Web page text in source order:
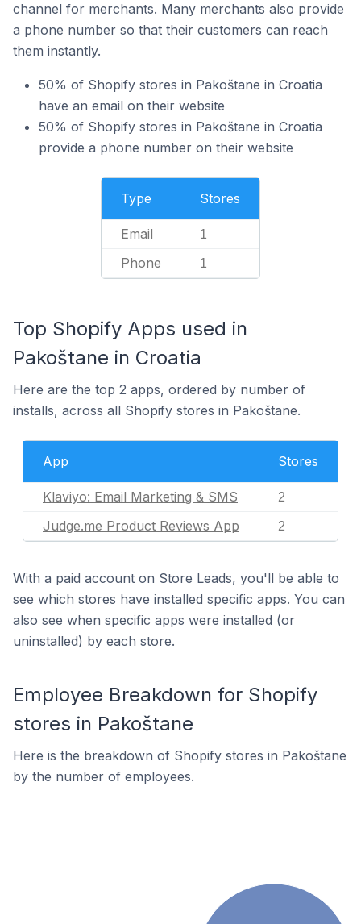
channel for merchants. Many merchants also provide
a phone number so that their customers can reach
them instantly.
50% of Shopify stores in Pakoštane in Croatia
have an email on their website
50% of Shopify stores in Pakoštane in Croatia
provide a phone number on their website
Type Stores
Email 1
Phone 1
Top Shopify Apps used in
Pakoštane in Croatia
Here are the top 2 apps, ordered by number of
installs, across all Shopify stores in Pakoštane.
App Stores
Klaviyo: Email Marketing & SMS 2
Judge.me Product Reviews App 2
With a paid account on Store Leads, you'll be able to
see which stores have installed specific apps. You can
also see when specific apps were installed (or
uninstalled) by each store.
Employee Breakdown for Shopify
stores in Pakoštane
Here is the breakdown of Shopify stores in Pakoštane
by the number of employees.